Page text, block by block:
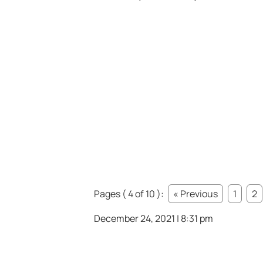
Pages ( 4 of 10 ): « Previous 1 2
December 24, 2021 | 8:31 pm